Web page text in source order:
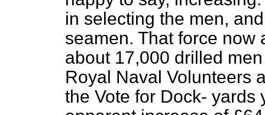
in selecting the men,
seamen. That force now
about 17,000 drilled
Royal Naval Volunteers
the Vote for Dock- yards